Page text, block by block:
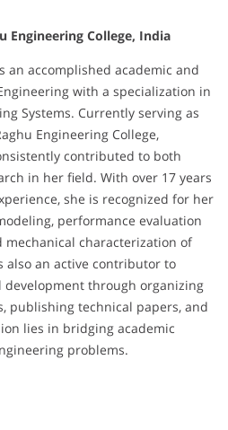
Engineering College, India
an accomplished academic and
with a specialization in
Systems. Currently serving as
Engineering College,
contributed to both
in her field. With over 17 years
she is recognized for her
performance evaluation
characterization of
also an active contributor to
development through organizing
publishing technical papers, and
lies in bridging academic
problems.